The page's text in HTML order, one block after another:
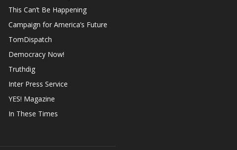
This Can’t Be Happening
Campaign for America’s Future
TomDispatch
Democracy Now!
Truthdig
Inter Press Service
YES! Magazine
In These Times